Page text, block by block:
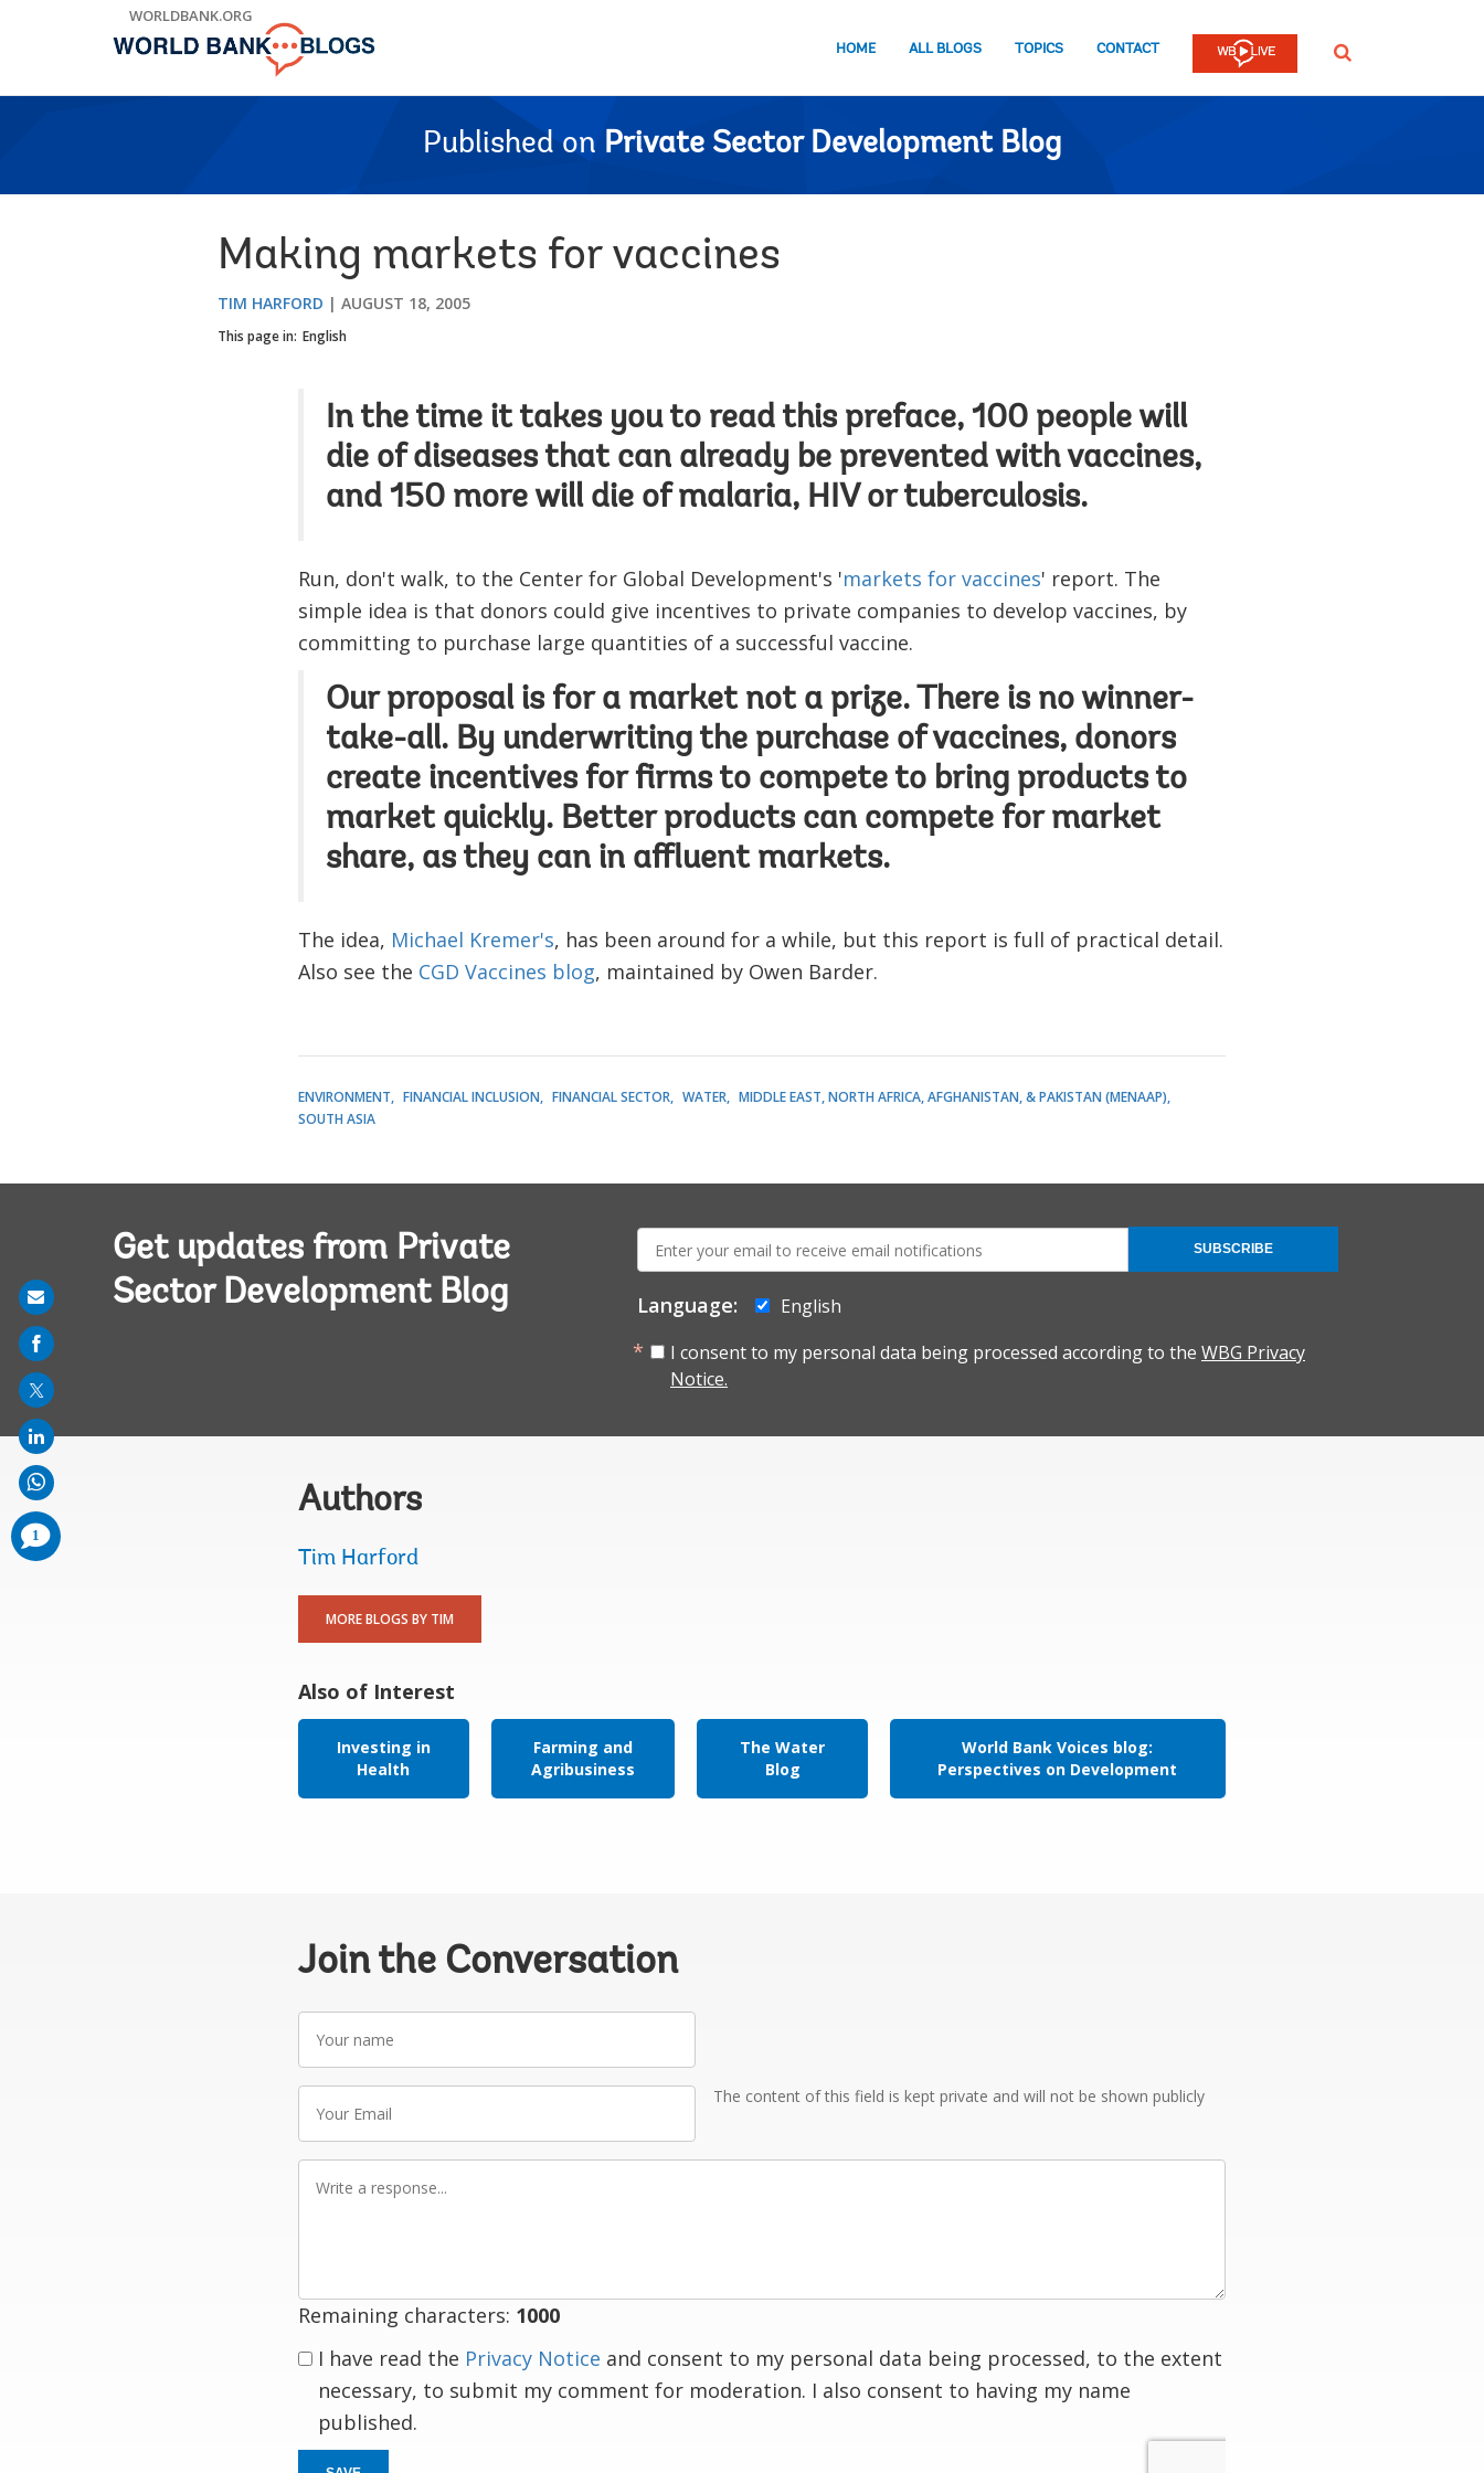
WORLDBANK.ORG
HOME ALL BLOGS TOPICS CONTACT SEARCH
Published on Private Sector Development Blog
Making markets for vaccines
TIM HARFORD AUGUST 18, 2005
This page in: English
In the time it takes you to read this preface, 100 people will
die of diseases that can already be prevented with vaccines,
and 150 more will die of malaria, HIV or tuberculosis.
Run, don't walk, to the Center for Global Development's 'markets for vaccines' report. The
simple idea is that donors could give incentives to private companies to develop vaccines, by
committing to purchase large quantities of a successful vaccine.
Our proposal is for a market not a prize. There is no winner-
take-all. By underwriting the purchase of vaccines, donors
create incentives for firms to compete to bring products to
market quickly. Better products can compete for market
share, as they can in affluent markets.
The idea, Michael Kremer's, has been around for a while, but this report is full of practical detail.
Also see the CGD Vaccines blog, maintained by Owen Barder.
ENVIRONMENT FINANCIAL INCLUSION FINANCIAL SECTOR WATER
MIDDLE EAST, NORTH AFRICA, AFGHANISTAN, & PAKISTAN (MENAAP)
SOUTH ASIA
Get updates from Private
Sector Development Blog
mail:
Language:
English
I consent to my personal data being processed according to the WBG Privacy
Notice.
SUBSCRIBE
Authors
Tim Harford
MORE BLOGS BY TIM
Also of Interest
Investing in
Health
Farming and
Agribusiness
The Water
Blog
World Bank Voices blog:
Perspectives on Development
Join the Conversation
name
Email
The content of this field is kept private and will not be shown publicly
Remaining characters: 1000
I have read the Privacy Notice and consent to my personal data being processed, to the extent
necessary, to submit my comment for moderation. I also consent to having my name
published.
Share
on
mail
1
comments
added